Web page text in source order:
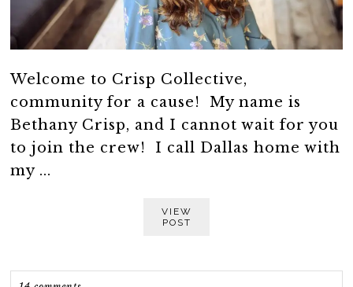
Welcome to Crisp Collective,
community for a cause! My name is
Bethany Crisp, and I cannot wait for you
to join the crew! I call Dallas home with
my ...
VIEW
POST